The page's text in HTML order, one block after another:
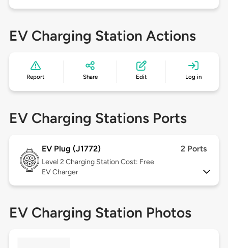
EV Charging Station Actions
Report Share Edit Log in
EV Charging Stations Ports
EV Plug (J1772) 2 Ports
Level 2 Charging Station Cost: Free
EV Charger
EV Charging Station Photos